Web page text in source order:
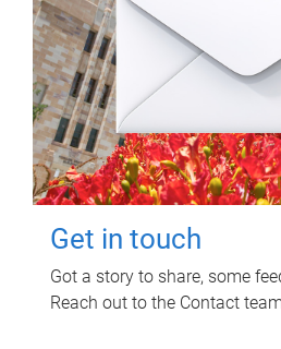
Get in touch
Got a story to share, some
Reach out to the Contact